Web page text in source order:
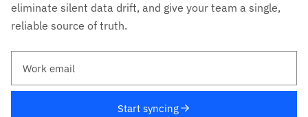
eliminate silent data drift, and give your team a single,
reliable source of truth.
Start syncing